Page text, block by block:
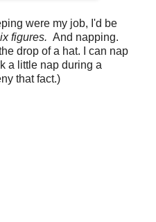
were my job, I'd be
figures. And napping.
drop of a hat. I can nap
a little nap during a
that fact.)